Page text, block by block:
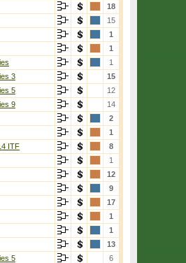
18
15
1
1
1
3
15
5
12
9
14
2
1
ITF
8
1
12
9
17
1
1
13
5
6